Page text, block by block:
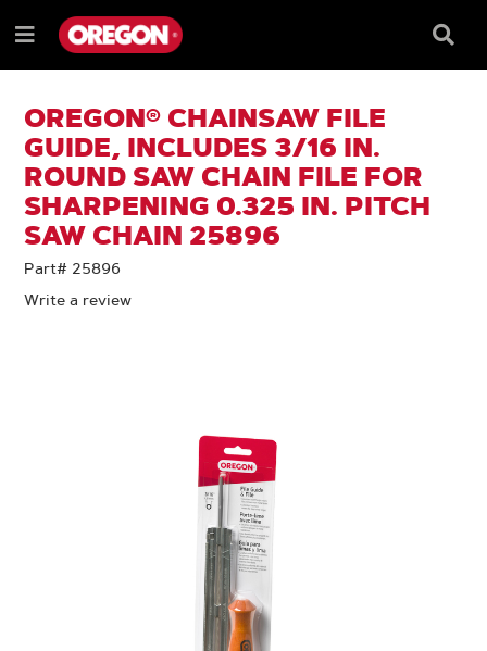
TO
CONTENT
TO
NAVIGATION
MENU
Menu
Box
OREGON® CHAINSAW FILE
GUIDE, INCLUDES 3/16 IN.
ROUND SAW CHAIN FILE FOR
SHARPENING 0.325 IN. PITCH
SAW CHAIN 25896
Part# 25896
Write a review